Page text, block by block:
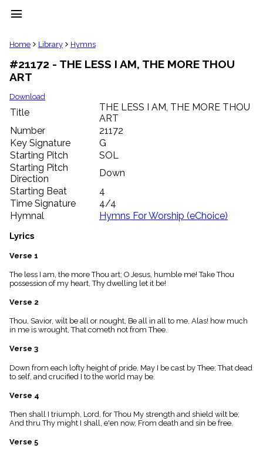
menu
clear
Library
import_contacts
Hymnals
music_note
label
Topics
people
Stakeholders
globe
Public
Domain
list
General
piano
Index
menu_book
Scripture
details
Index
Home Library Hymns
#21172 - THE LESS I AM, THE MORE THOU
ART
Download
Title
THE LESS I AM, THE MORE THOU
ART
Number
21172
Key Signature
G
Starting Pitch
SOL
Starting Pitch
Direction
Down
Starting Beat
4
Time Signature
4/4
Hymnal
Hymns For Worship (eChoice)
Lyrics
Verse 1
The less I am, the more Thou art; O Jesus, humble me! Take Thou
possession of my heart, Thy dwelling let it be!
Verse 2
Thou, Savior, wilt be all or nought, Be all in all to me, Alas! how much
in me is wrought, That cometh not from Thee.
Verse 3
Down from each lofty height of pride, May I be cast by Thee; That dead
to self, and crucified I to the world may be.
Verse 4
Then shall I triumph, Lord, for Thou My strength and shield wilt be;
And thru Thy might I shall, e'en now, From death and sin be free.
Verse 5